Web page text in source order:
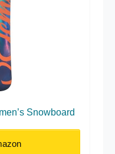
Snowboard